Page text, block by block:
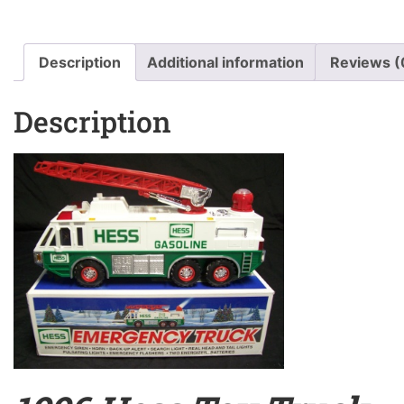
Description Additional information Reviews
Description